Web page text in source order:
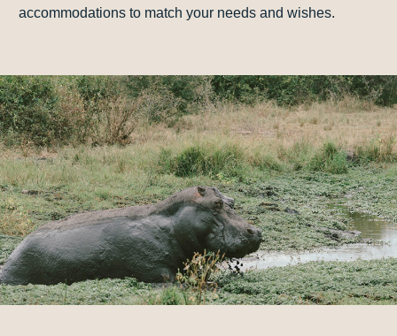
accommodations to match your needs and wishes.